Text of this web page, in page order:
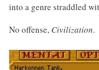
into a genre straddled
No offense, Civilization.